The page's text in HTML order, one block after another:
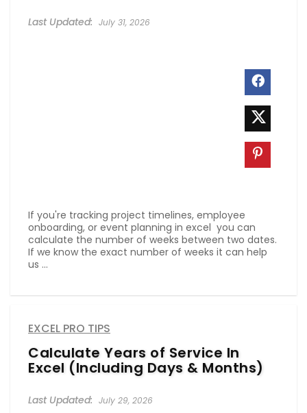
July 31, 2026
If you're tracking project timelines, employee
onboarding, or event planning in excel you can
calculate the number of weeks between two dates.
If we know the exact number of weeks it can help
us ...
EXCEL PRO TIPS
Calculate Years of Service In
Excel (Including Days & Months)
July 29, 2026